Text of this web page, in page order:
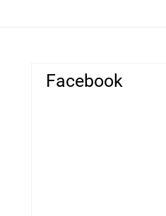
Facebook